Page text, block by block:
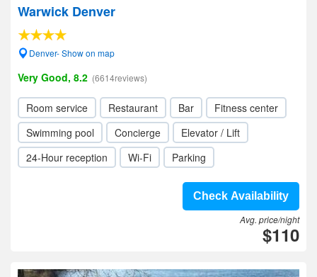
Warwick Denver
Denver- Show on map
Very Good, 8.2 (6614reviews)
Room service Restaurant Bar
Fitness center
Swimming pool
Concierge
Elevator / Lift
24-Hour reception
Wi-Fi Parking
Check Availability
Avg. price/night
$110